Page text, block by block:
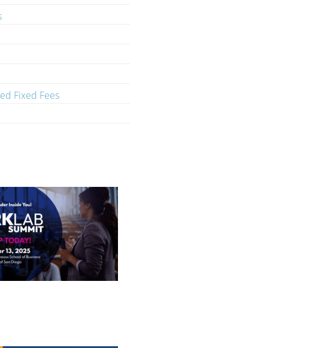
Fixed Fees